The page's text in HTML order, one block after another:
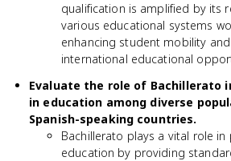
qualification is amplified by its
various educational systems
enhancing student mobility
international educational
Evaluate the role of Bachillerato
in education among diverse
Spanish-speaking countries.
Bachillerato plays a vital role
education by providing